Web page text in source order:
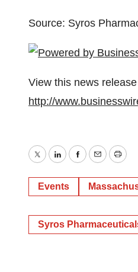
Source: Syros
View this news
http://
TwitterLinkedInFacebook
EmailPrint
Events
Syros